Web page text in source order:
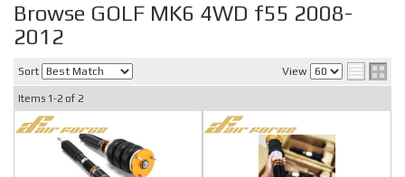
Browse GOLF MK6 4WD f55 2008-
2012
Sort View
Items 1-2 of 2